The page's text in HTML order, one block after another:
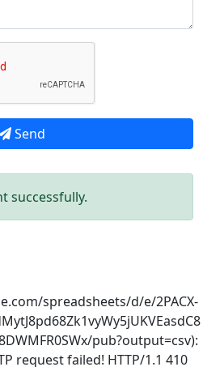
Send
successfully.
spreadsheets/d/e/2PACX-
pub?output=csv):
request failed! HTTP/1.1 410